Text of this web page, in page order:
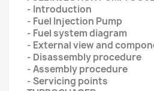
- Introduction
- Fuel Injection Pump
- Fuel system diagram
- External view and
- Disassembly procedure
- Assembly procedure
- Servicing points